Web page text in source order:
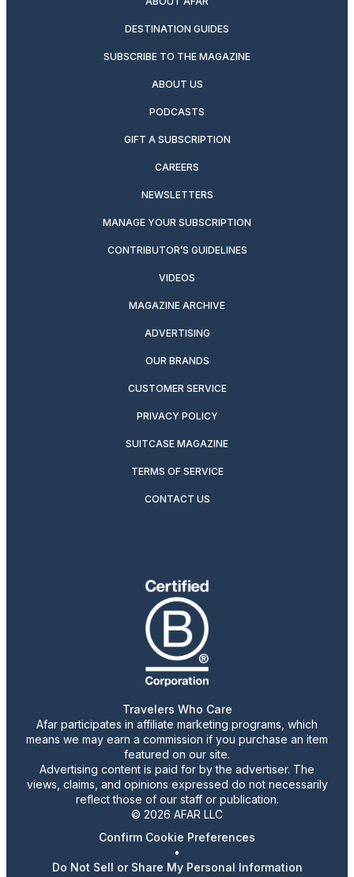
DESTINATION GUIDES
SUBSCRIBE TO THE MAGAZINE
ABOUT US
PODCASTS
GIFT A SUBSCRIPTION
CAREERS
NEWSLETTERS
MANAGE YOUR SUBSCRIPTION
CONTRIBUTOR’S GUIDELINES
VIDEOS
MAGAZINE ARCHIVE
ADVERTISING
OUR BRANDS
CUSTOMER SERVICE
PRIVACY POLICY
SUITCASE MAGAZINE
TERMS OF SERVICE
CONTACT US
Travelers Who Care
Afar participates in affiliate marketing programs, which
means we may earn a commission if you purchase an item
featured on our site.
Advertising content is paid for by the advertiser. The
views, claims, and opinions expressed do not necessarily
reflect those of our staff or publication.
© 2026 AFAR LLC
Confirm Cookie Preferences
•
Do Not Sell or Share My Personal Information